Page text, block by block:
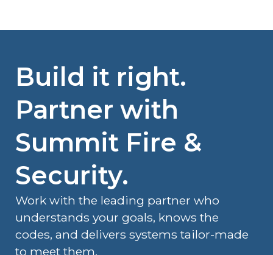
Build it right.
Partner with
Summit Fire &
Security.
Work with the leading partner who
understands your goals, knows the
codes, and delivers systems tailor-made
to meet them.